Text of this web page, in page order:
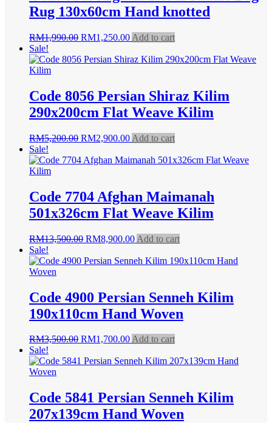
Rug 130x60cm Hand knotted
RM1,990.00 Original
was:
RM1,250.00Current
is:
Add to cart
Sale!
Code 8056 Persian Shiraz Kilim
290x200cm Flat Weave Kilim
RM5,200.00 Original
was:
RM2,900.00Current
is:
Add to cart
Sale!
Code 7704 Afghan Maimanah
501x326cm Flat Weave Kilim
RM13,500.00 Original
was:
RM8,900.00Current
is:
Add to cart
Sale!
Code 4900 Persian Senneh Kilim
190x110cm Hand Woven
RM3,500.00 Original
was:
RM1,700.00Current
is:
Add to cart
Sale!
Code 5841 Persian Senneh Kilim
207x139cm Hand Woven